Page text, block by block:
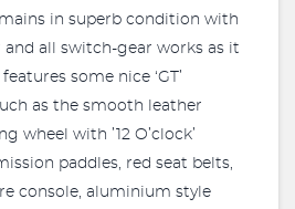
in superb condition with
and all switch-gear works as it
some nice ‘GT’
as the smooth leather
wheel with ’12 O’clock’
paddles, red seat belts,
console, aluminium style